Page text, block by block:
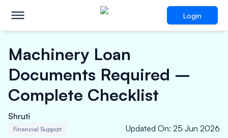
Login
Machinery Loan
Documents Required –
Complete Checklist
Shruti
Financial Support Updated On: 25 Jun 2026